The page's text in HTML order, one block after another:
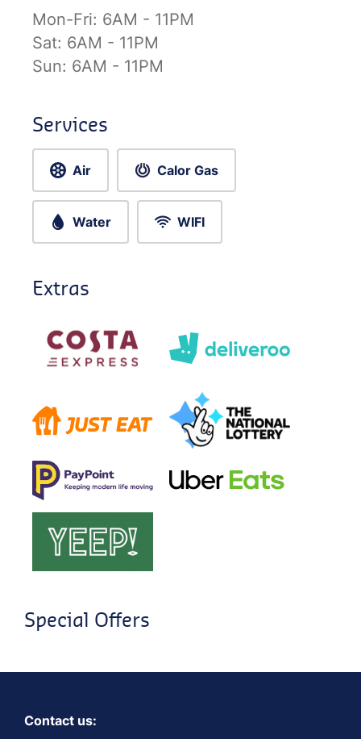
Mon-Fri: 6AM - 11PM
Sat: 6AM - 11PM
Sun: 6AM - 11PM
Services
Air Calor Gas
Water WIFI
Extras
Special Offers
Contact us: